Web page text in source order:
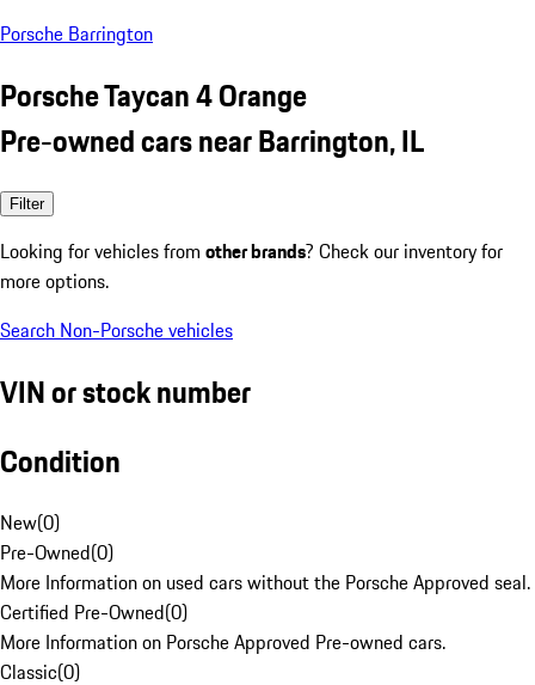
Porsche Barrington
Porsche Taycan 4 Orange
Pre-owned cars near Barrington, IL
Filter
Looking for vehicles from other brands? Check our inventory for
more options.
Search Non-Porsche vehicles
VIN or stock number
Condition
New(0)
Pre-Owned(0)
More Information on used cars without the Porsche Approved seal.
Certified Pre-Owned(0)
More Information on Porsche Approved Pre-owned cars.
Classic(0)